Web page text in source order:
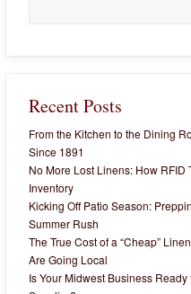
for:
Recent Posts
From the Kitchen to the Dining
Since 1891
No More Lost Linens: How
Inventory
Kicking Off Patio Season:
Summer Rush
The True Cost of a “Cheap”
Are Going Local
Is Your Midwest Business